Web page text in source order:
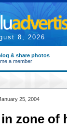
8, 2026
& share photos
a member
25, 2004
zone of